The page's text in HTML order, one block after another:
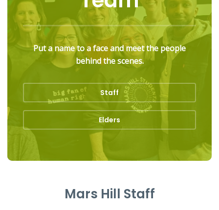
Put a name to a face and meet the people
behind the scenes.
Staff
Elders
Mars Hill Staff